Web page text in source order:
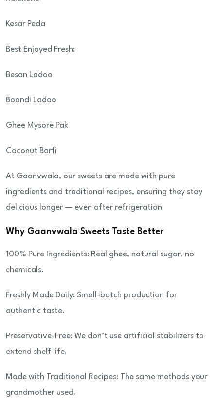
Kesar Peda
Best Enjoyed Fresh:
Besan Ladoo
Boondi Ladoo
Ghee Mysore Pak
Coconut Barfi
At Gaanvwala, our sweets are made with pure
ingredients and traditional recipes, ensuring they stay
delicious longer — even after refrigeration.
Why Gaanvwala Sweets Taste Better
100% Pure Ingredients: Real ghee, natural sugar, no
chemicals.
Freshly Made Daily: Small-batch production for
authentic taste.
Preservative-Free: We don’t use artificial stabilizers to
extend shelf life.
Made with Traditional Recipes: The same methods your
grandmother used.